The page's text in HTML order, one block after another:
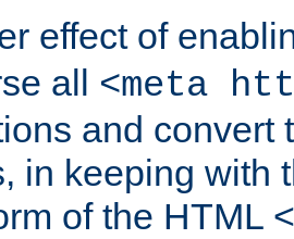
effect of
all <meta
and convert
in keeping with
of the HTML